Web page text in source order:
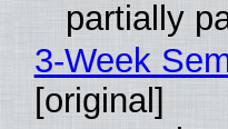
partially
3-Week
[original]